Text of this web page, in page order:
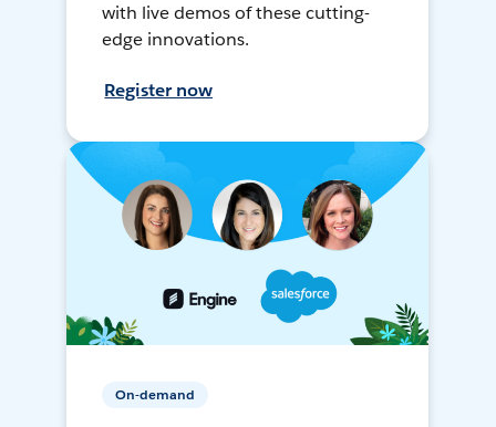
with live demos of these cutting-
edge innovations.
Register now
On-demand